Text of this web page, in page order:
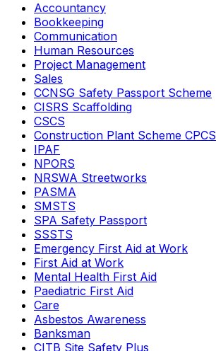
Accountancy
Bookkeeping
Communication
Human Resources
Project Management
Sales
CCNSG Safety Passport Scheme
CISRS Scaffolding
CSCS
Construction Plant Scheme CPCS
IPAF
NPORS
NRSWA Streetworks
PASMA
SMSTS
SPA Safety Passport
SSSTS
Emergency First Aid at Work
First Aid at Work
Mental Health First Aid
Paediatric First Aid
Care
Asbestos Awareness
Banksman
CITB Site Safety Plus